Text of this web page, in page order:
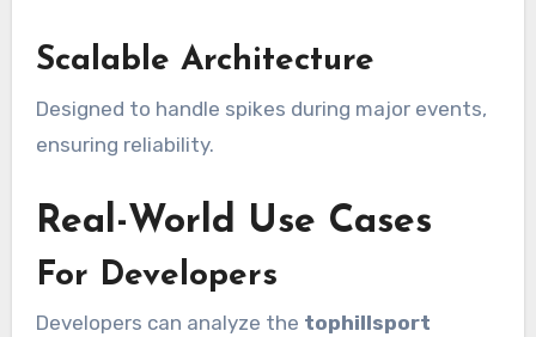
Scalable Architecture
Designed to handle spikes during major events,
ensuring reliability.
Real-World Use Cases
For Developers
Developers can analyze the tophillsport